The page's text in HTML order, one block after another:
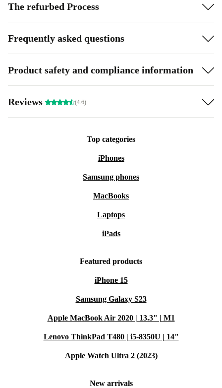
The refurbed Process
Frequently asked questions
Product safety and compliance information
Reviews (4.6)
Top categories
iPhones
Samsung phones
MacBooks
Laptops
iPads
Featured products
iPhone 15
Samsung Galaxy S23
Apple MacBook Air 2020 | 13.3" | M1
Lenovo ThinkPad T480 | i5-8350U | 14"
Apple Watch Ultra 2 (2023)
New arrivals